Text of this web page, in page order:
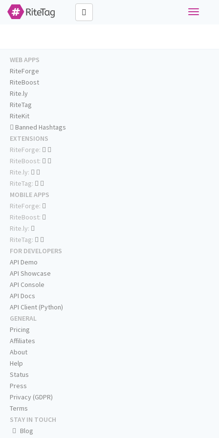
Toggle
WEB APPS
RiteForge
RiteBoost
Rite.ly
RiteTag
RiteKit
Banned Hashtags
EXTENSIONS
RiteForge:
RiteBoost:
Rite.ly:
RiteTag:
MOBILE APPS
RiteForge:
RiteBoost:
Rite.ly:
RiteTag:
FOR DEVELOPERS
API Demo
API Showcase
API Console
API Docs
API Client (Python)
GENERAL
Pricing
Affiliates
About
Help
Status
Press
Privacy (GDPR)
Terms
STAY IN TOUCH
Blog